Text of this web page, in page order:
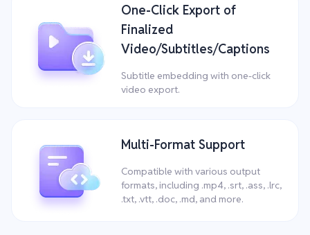
One-Click Export of
Finalized
Video/Subtitles/Captions
Subtitle embedding with one-click
video export.
Multi-Format Support
Compatible with various output
formats, including .mp4, .srt, .ass, .lrc,
.txt, .vtt, .doc, .md, and more.